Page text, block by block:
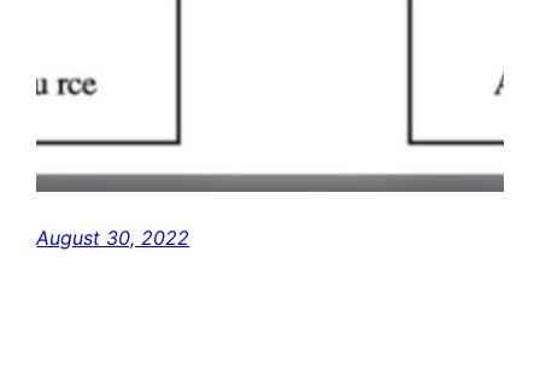
August 30, 2022